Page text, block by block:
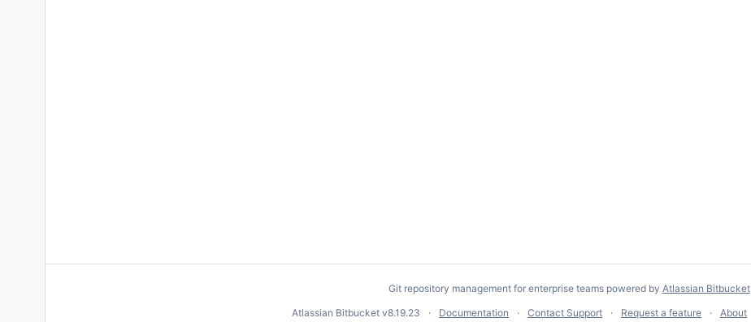
Git repository management for enterprise teams powered by Atlassian Bitbucket
Atlassian Bitbucket v8.19.23 Documentation Contact Support Request a feature About